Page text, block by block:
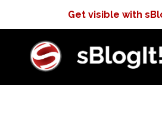
Get visible with